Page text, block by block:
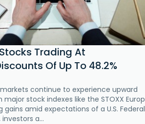
Trading At
Of Up To 48.2%
continue to experience upward
stock indexes like the STOXX
gains amid expectations of a U.S. Federal
a...